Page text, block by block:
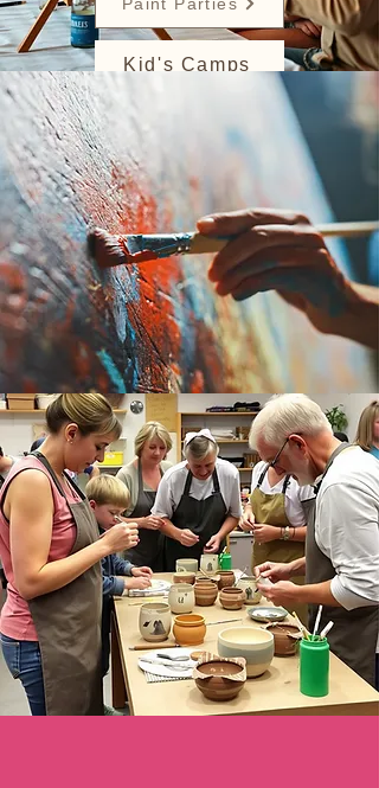
Kid's Camps